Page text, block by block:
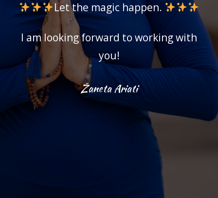
Let the magic happen.
I am looking forward to working with
you!
Žaneta Ariati